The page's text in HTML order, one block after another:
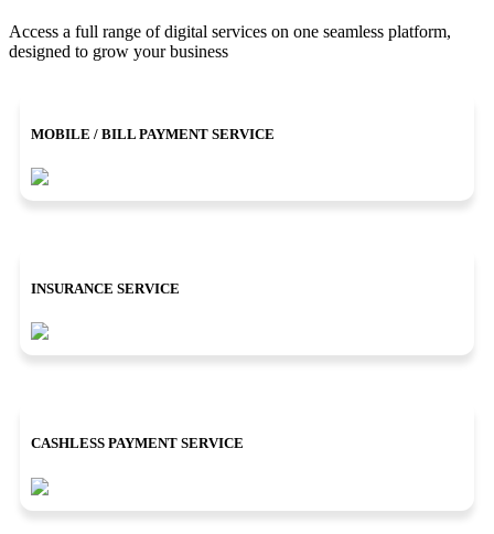
Access a full range of digital services on one seamless platform,
designed to grow your business
MOBILE / BILL PAYMENT SERVICE
INSURANCE SERVICE
CASHLESS PAYMENT SERVICE